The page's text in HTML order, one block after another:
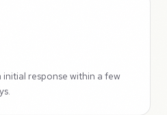
response within a few